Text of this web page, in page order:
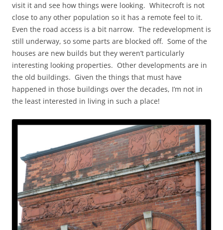
visit it and see how things were looking. Whitecroft is not
close to any other population so it has a remote feel to it.
Even the road access is a bit narrow. The redevelopment is
still underway, so some parts are blocked off. Some of the
houses are new builds but they weren’t particularly
interesting looking properties. Other developments are in
the old buildings. Given the things that must have
happened in those buildings over the decades, I’m not in
the least interested in living in such a place!